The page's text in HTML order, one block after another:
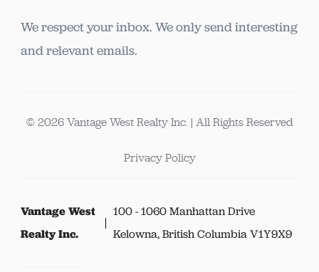
We respect your inbox. We only send interesting
and relevant emails.
© 2026 Vantage West Realty Inc. | All Rights Reserved
Privacy Policy
Vantage West
Realty Inc.
100 - 1060 Manhattan Drive
Kelowna, British Columbia V1Y9X9